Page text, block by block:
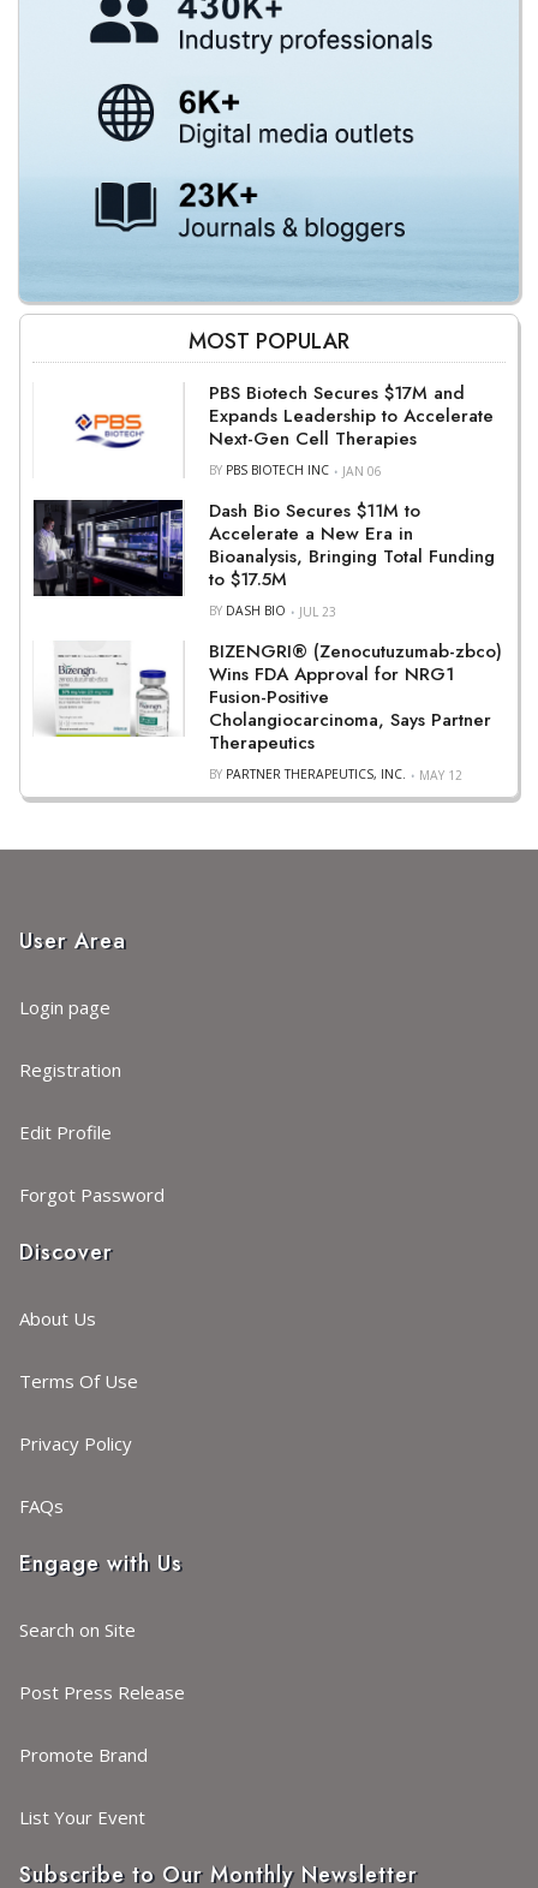
MOST POPULAR
PBS Biotech Secures $17M and
Expands Leadership to Accelerate
Next-Gen Cell Therapies
BY PBS BIOTECH INC JAN 06
Dash Bio Secures $11M to
Accelerate a New Era in
Bioanalysis, Bringing Total Funding
to $17.5M
BY DASH BIO JUL 23
BIZENGRI® (Zenocutuzumab-zbco)
Wins FDA Approval for NRG1
Fusion-Positive
Cholangiocarcinoma, Says Partner
Therapeutics
BY PARTNER THERAPEUTICS, INC. MAY 12
User Area
Login page
Registration
Edit Profile
Forgot Password
Discover
About Us
Terms Of Use
Privacy Policy
FAQs
Engage with Us
Search on Site
Post Press Release
Promote Brand
List Your Event
Subscribe to Our Monthly Newsletter